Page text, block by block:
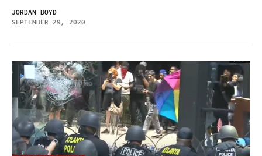
JORDAN BOYD
SEPTEMBER 29, 2020